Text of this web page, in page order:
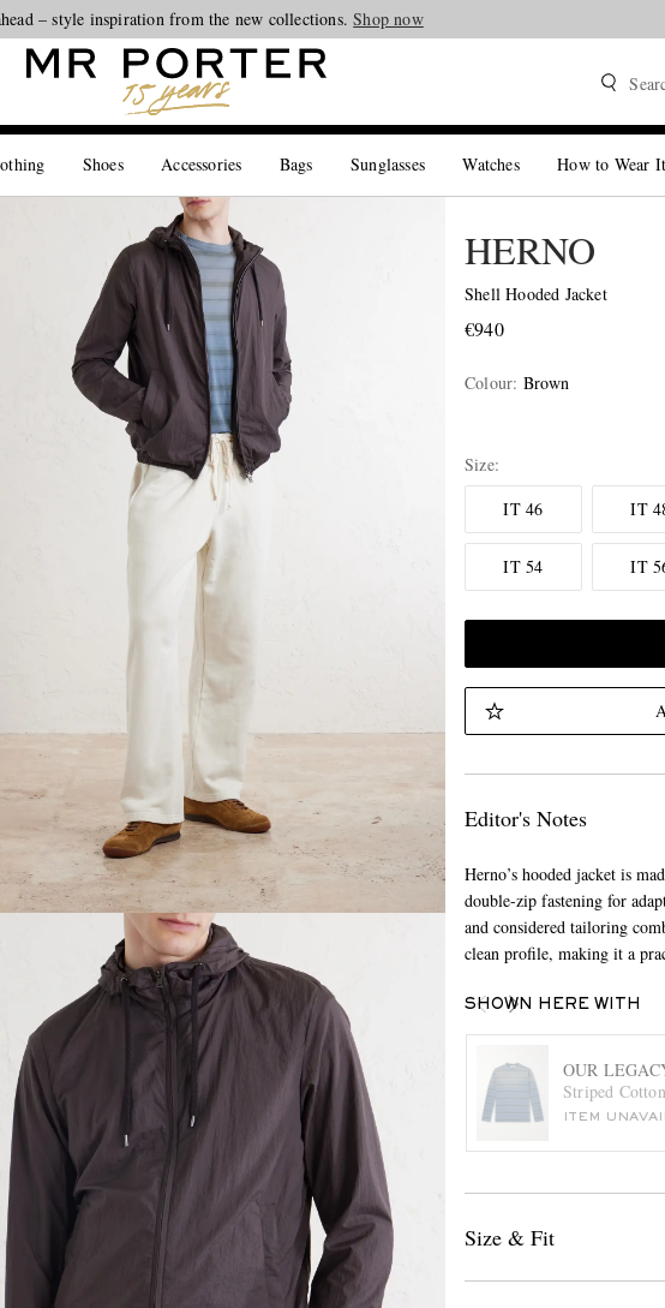
– style inspiration from the new collections.Shop now
Shoes Accessories Bags Sunglasses Watches How to Wear It
HERNO
Shell Hooded Jacket
€940
Colour: Brown
Size
IT 46
IT
IT 54 IT
Editor's Notes
Herno’s hooded jacket is
double-zip fastening for
and considered tailoring
clean profile, making it a
SHOWN HERE WITH
OUR
Striped
ITEM
Size & Fit